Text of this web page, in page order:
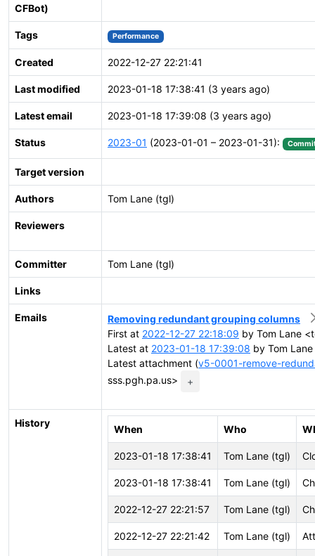
CFBot)
Tags Performance
Created 2022-12-27 22:21:41
Last modified 2023-01-18 17:38:41 (3 years ago)
Latest email 2023-01-18 17:39:08 (3 years ago)
Status 2023-01 (2023-01-01 – 2023-01-31):
Target version
Authors Tom Lane (tgl)
Reviewers
Committer Tom Lane (tgl)
Links
Emails
Removing redundant grouping columns
First at 2022-12-27 22:18:09 by Tom Lane
Latest at 2023-01-18 17:39:08 by Tom
Latest attachment (v5-0001-remove-
sss.pgh.pa.us>
+
History
When Who
2023-01-18 17:38:41 Tom Lane (tgl)
2023-01-18 17:38:41 Tom Lane (tgl)
2022-12-27 22:21:57 Tom Lane (tgl)
2022-12-27 22:21:42 Tom Lane (tgl)